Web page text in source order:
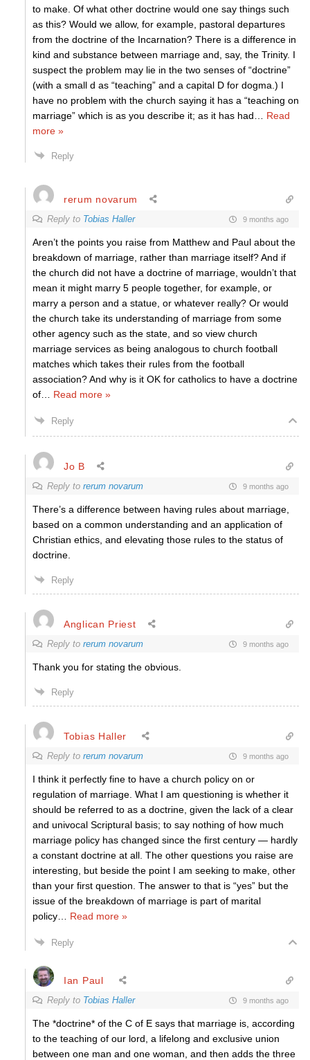
to make. Of what other doctrine would one say things such
as this? Would we allow, for example, pastoral departures
from the doctrine of the Incarnation? There is a difference in
kind and substance between marriage and, say, the Trinity. I
suspect the problem may lie in the two senses of “doctrine”
(with a small d as “teaching” and a capital D for dogma.) I
have no problem with the church saying it has a “teaching on
marriage” which is as you describe it; as it has had
Read
more »
Reply
rerum novarum
Reply to Tobias Haller 9 months ago
Aren’t the points you raise from Matthew and Paul about the
breakdown of marriage, rather than marriage itself? And if
the church did not have a doctrine of marriage, wouldn’t that
mean it might marry 5 people together, for example, or
marry a person and a statue, or whatever really? Or would
the church take its understanding of marriage from some
other agency such as the state, and so view church
marriage services as being analogous to church football
matches which takes their rules from the football
association? And why is it OK for catholics to have a doctrine
of
Read more »
Reply
Jo B
Reply to rerum novarum 9 months ago
There’s a difference between having rules about marriage,
based on a common understanding and an application of
Christian ethics, and elevating those rules to the status of
doctrine.
Reply
Anglican Priest
Reply to rerum novarum 9 months ago
Thank you for stating the obvious.
Reply
Tobias Haller
Reply to rerum novarum 9 months ago
I think it perfectly fine to have a church policy on or
regulation of marriage. What I am questioning is whether it
should be referred to as a doctrine, given the lack of a clear
and univocal Scriptural basis; to say nothing of how much
marriage policy has changed since the first century — hardly
a constant doctrine at all. The other questions you raise are
interesting, but beside the point I am seeking to make, other
than your first question. The answer to that is “yes” but the
issue of the breakdown of marriage is part of marital
policy
Read more »
Reply
Ian Paul
Reply to Tobias Haller 9 months ago
The *doctrine* of the C of E says that marriage is, according
to the teaching of our lord, a lifelong and exclusive union
between one man and one woman, and then adds the three